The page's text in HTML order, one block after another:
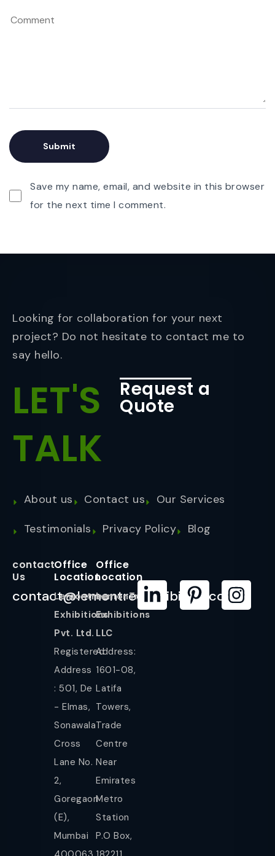
Save my name, email, and website in this browser
for the next time I comment.
Looking for collaboration for your next
project? Do not hesitate to contact me to
say hello.
LET'S
TALK
Request a
Quote
About us Contact us
Our Services
Testimonials
Privacy Policy Blog
contact
Us
contact@lemontreeexhibition.com
Office
Location
Lemontree
Exhibitions
Pvt. Ltd.
Registered
Address
: 501, De
- Elmas,
Sonawala
Cross
Lane No.
2,
Goregaon
(E),
Mumbai
Office
Location
LemonTree
Exhibitions
LLC
Address:
1601-08,
Latifa
Towers,
Trade
Centre
Near
Emirates
Metro
Station
P.O Box,